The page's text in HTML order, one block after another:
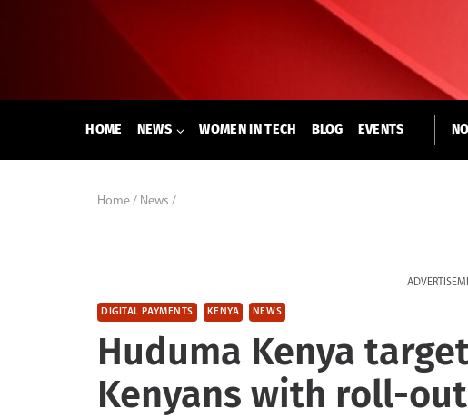
HOME NEWS WOMEN IN TECH BLOG EVENTS
Home / News /
DIGITAL PAYMENTS KENYA NEWS
Huduma Kenya
Kenyans with roll-